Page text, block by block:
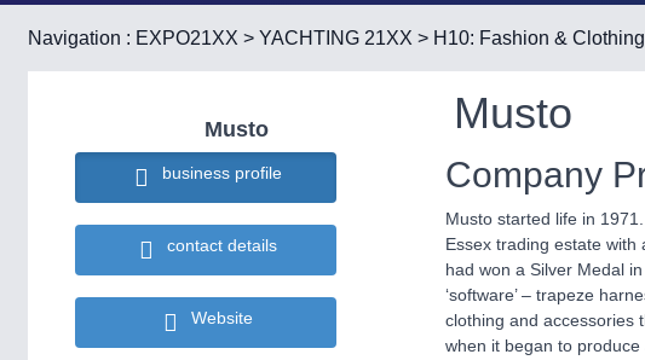
Navigation : EXPO21XX > YACHTING 21XX > H10: Fashion & Clothing
Musto
business profile
contact details
Website
Musto
Company
Musto started life in
Essex trading estate
had won a Silver Medal
‘software’ – trapeze
clothing and accessories
when it began to